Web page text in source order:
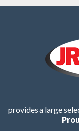
provides a large